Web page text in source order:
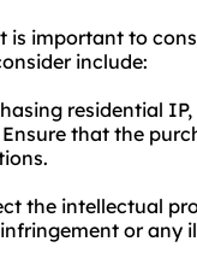
is important to
include:
residential
that the
the intellectual
or any